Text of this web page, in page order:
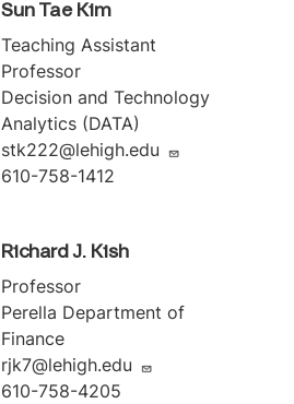
Sun Tae Kim
Teaching Assistant
Professor
Decision and Technology
Analytics (DATA)
stk222@lehigh.edu
610-758-1412
Richard J. Kish
Professor
Perella Department of
Finance
rjk7@lehigh.edu
610-758-4205